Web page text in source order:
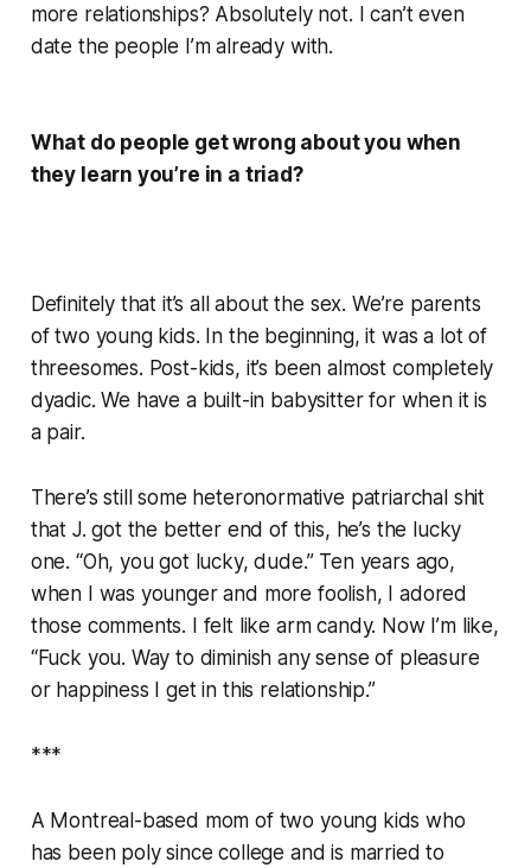
more relationships? Absolutely not. I can’t even
date the people I’m already with.
What do people get wrong about you when
they learn you’re in a triad?
Definitely that it’s all about the sex. We’re parents
of two young kids. In the beginning, it was a lot of
threesomes. Post-kids, it’s been almost completely
dyadic. We have a built-in babysitter for when it is
a pair.
There’s still some heteronormative patriarchal shit
that J. got the better end of this, he’s the lucky
one. “Oh, you got lucky, dude.” Ten years ago,
when I was younger and more foolish, I adored
those comments. I felt like arm candy. Now I’m like,
“Fuck you. Way to diminish any sense of pleasure
or happiness I get in this relationship.”
***
A Montreal-based mom of two young kids who
has been poly since college and is married to